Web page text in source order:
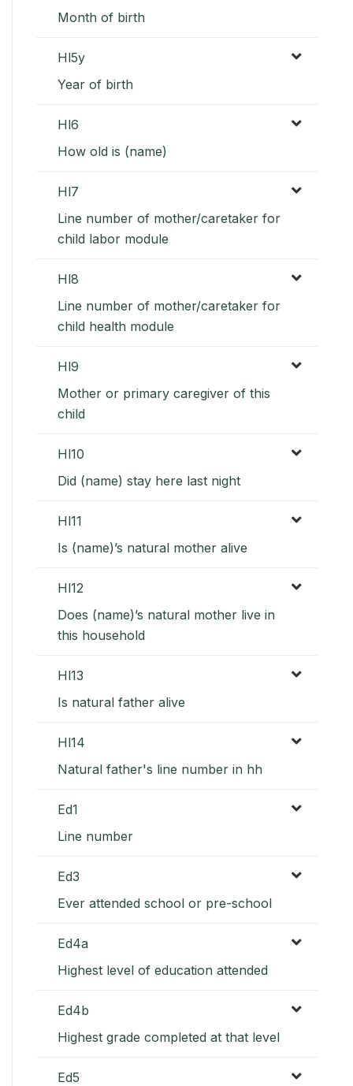
Month of birth
Hl5y
Year of birth
Hl6
How old is (name)
Hl7
Line number of mother/caretaker for
child labor module
Hl8
Line number of mother/caretaker for
child health module
Hl9
Mother or primary caregiver of this
child
Hl10
Did (name) stay here last night
Hl11
Is (name)’s natural mother alive
Hl12
Does (name)’s natural mother live in
this household
Hl13
Is natural father alive
Hl14
Natural father's line number in hh
Ed1
Line number
Ed3
Ever attended school or pre-school
Ed4a
Highest level of education attended
Ed4b
Highest grade completed at that level
Ed5